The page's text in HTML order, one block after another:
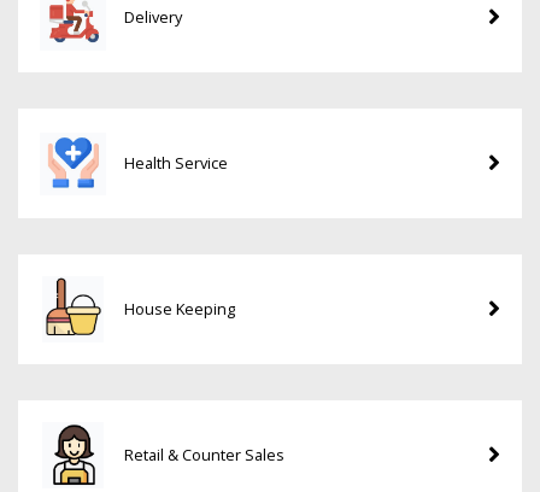
Delivery
Health Service
House Keeping
Retail & Counter Sales